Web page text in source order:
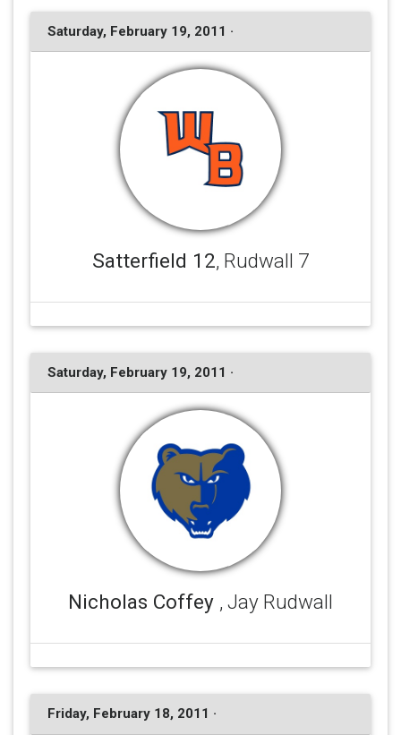
Saturday, February 19, 2011 ·
Satterfield 12, Rudwall 7
Saturday, February 19, 2011 ·
Nicholas Coffey , Jay Rudwall
Friday, February 18, 2011 ·